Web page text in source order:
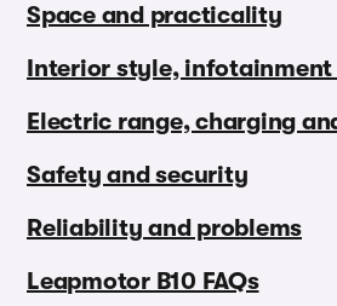
Space and practicality
Interior style, infotainment
Electric range, charging
Safety and security
Reliability and problems
Leapmotor B10 FAQs